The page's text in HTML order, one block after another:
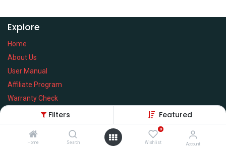
Filters Featured
Home Search
0
Wishlist Account
Explore
Home
About Us
User Manual
Affiliate Program
Warranty Check
Services